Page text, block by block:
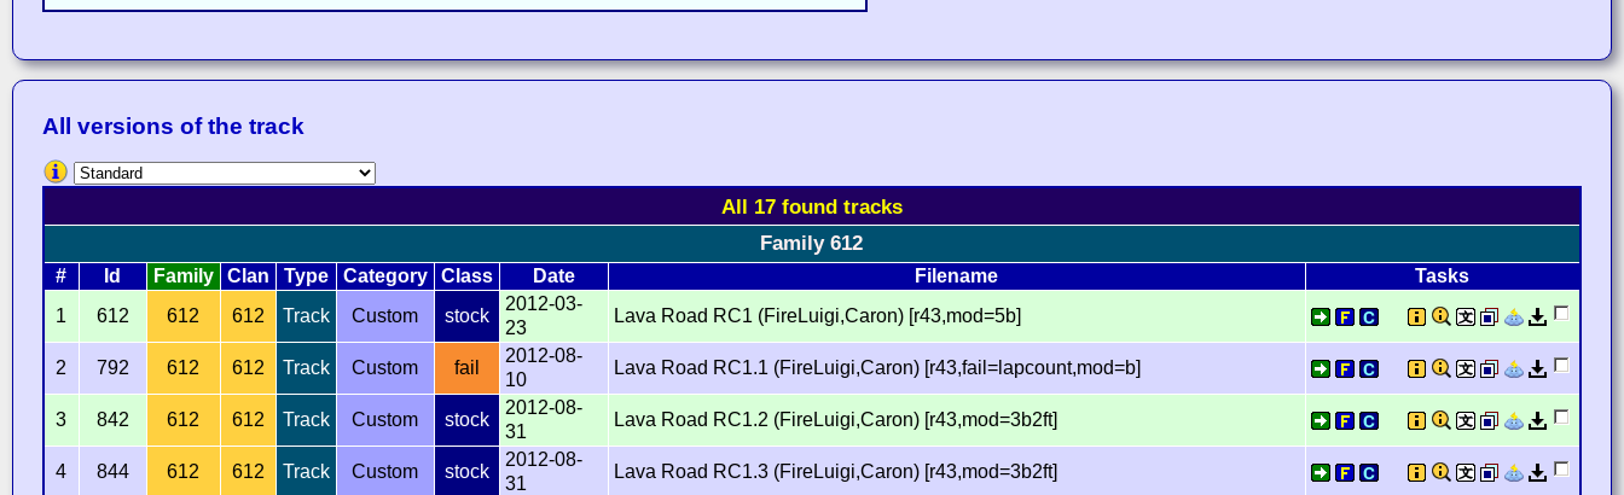
All versions of the track
All 17 found tracks
Family 612
# Id Family Clan Type Category Class Date Filename
Tasks
1
612 612 612 Track Custom stock
2012-03-
23
Lava Road RC1 (FireLuigi,Caron) [r43,mod=5b]
2 792 612 612 Track Custom fail
2012-08-
10
Lava Road RC1.1 (FireLuigi,Caron) [r43,fail=lapcount,mod=b]
3 842 612 612 Track Custom stock
2012-08-
31
Lava Road RC1.2 (FireLuigi,Caron) [r43,mod=3b2ft]
4 844 612 612 Track Custom stock
2012-08-
31
Lava Road RC1.3 (FireLuigi,Caron) [r43,mod=3b2ft]